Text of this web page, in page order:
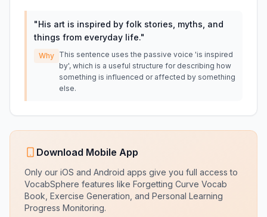
"His art is inspired by folk stories, myths, and
things from everyday life."
Why This sentence uses the passive voice 'is inspired
by', which is a useful structure for describing how
something is influenced or affected by something
else.
Download Mobile App
Only our iOS and Android apps give you full access to
VocabSphere features like Forgetting Curve Vocab
Book, Exercise Generation, and Personal Learning
Progress Monitoring.